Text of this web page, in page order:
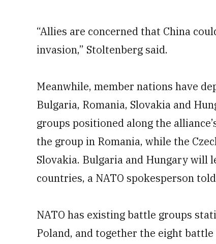
“Allies are concerned that China
invasion,” Stoltenberg said.
Meanwhile, member nations have
Bulgaria, Romania, Slovakia and
groups positioned along the
the group in Romania, while the
Slovakia. Bulgaria and Hungary will
countries, a NATO spokesperson
NATO has existing battle groups
Poland, and together the eight